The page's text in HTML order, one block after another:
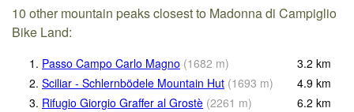
10 other mountain peaks closest to Madonna di Campiglio
Bike Land:
1. Passo Campo Carlo Magno (1682 m) 3.2 km
2. Sciliar - Schlernbödele Mountain Hut (1693 m) 4.9 km
3. Rifugio Giorgio Graffer al Grostè (2261 m) 6.2 km